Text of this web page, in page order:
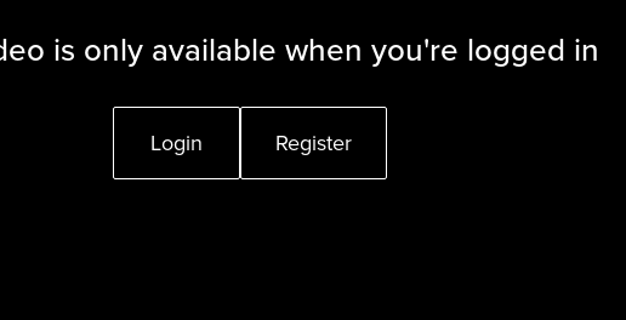
is only available when you're logged in
Login Register